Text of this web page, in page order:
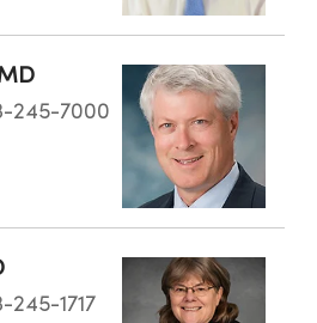
245-7000
245-1717